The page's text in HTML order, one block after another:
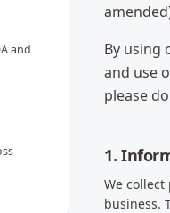
and
By using
and use
please
1.
We
business.